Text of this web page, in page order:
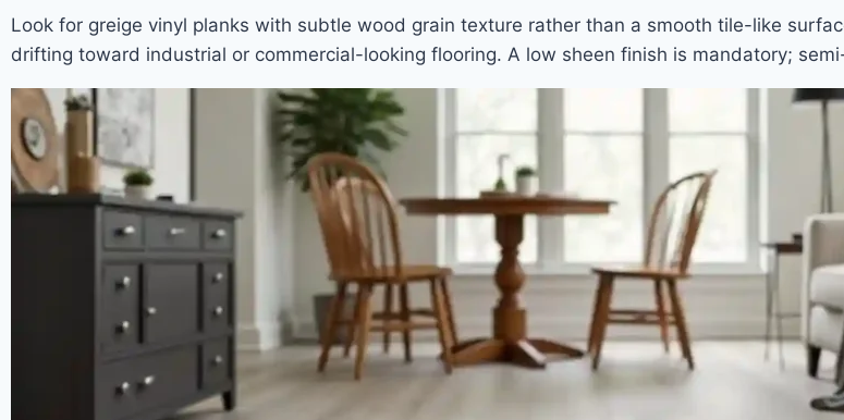
Look for greige vinyl planks with subtle wood grain texture rather than a smooth tile-like
drifting toward industrial or commercial-looking flooring. A low sheen finish is mandatory;